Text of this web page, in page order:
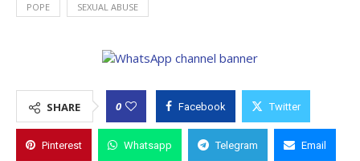
POPE SEXUAL ABUSE
SHARE 0 Facebook Twitter
Pinterest Whatsapp Telegram Email